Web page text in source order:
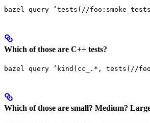
bazel query ‘tests(//
Which of those are C++ tests?
bazel query ‘kind(cc_.*, tests(//
Which of those are small? Medium?